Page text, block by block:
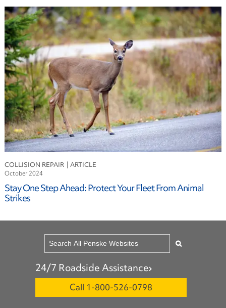
COLLISION REPAIR
October 2024
Stay One Step Ahead: Protect Your Fleet From Animal
Strikes
24/7 Roadside Assistance
Call 1-800-526-0798